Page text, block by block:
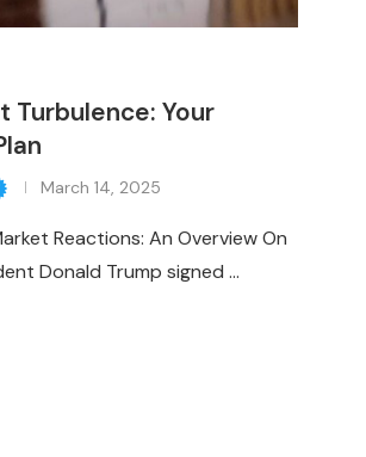
Turbulence: Your
March 14, 2025
Reactions: An Overview On
Donald Trump signed …